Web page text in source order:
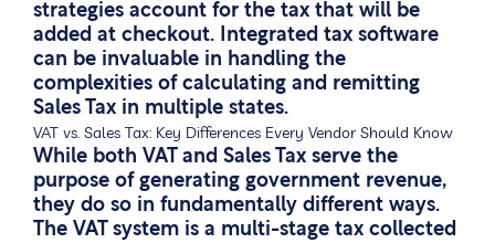
strategies account for the tax that will be
added at checkout. Integrated tax software
can be invaluable in handling the
complexities of calculating and remitting
Sales Tax in multiple states.
VAT vs. Sales Tax: Key Differences Every Vendor Should Know
While both VAT and Sales Tax serve the
purpose of generating government revenue,
they do so in fundamentally different ways.
The VAT system is a multi-stage tax collected